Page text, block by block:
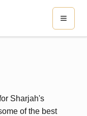
Sharjah's
of the best